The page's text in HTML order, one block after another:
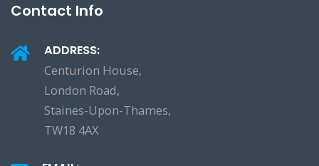
Contact Info
ADDRESS:
Centurion House,
London Road,
Staines-Upon-Thames,
TW18 4AX